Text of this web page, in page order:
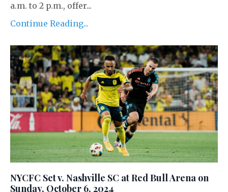
a.m. to 2 p.m., offer...
Continue Reading...
NYCFC Set v. Nashville SC at Red Bull Arena on
Sunday, October 6, 2024